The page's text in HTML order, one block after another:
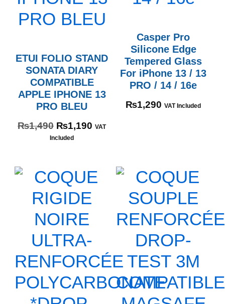
ETUI FOLIO STAND
SONATA DIARY
COMPATIBLE
APPLE IPHONE 13
PRO BLEU
₨1,490 ₨1,190 VAT
Included
Casper Pro
Silicone Edge
Tempered Glass
For iPhone 13 / 13
PRO / 14 / 16e
₨1,290 VAT Included